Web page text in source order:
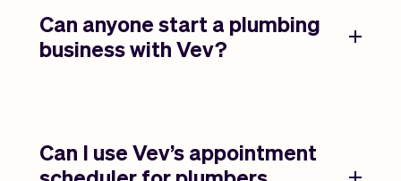
Can anyone start a plumbing
business with Vev?
Can I use Vev’s appointment